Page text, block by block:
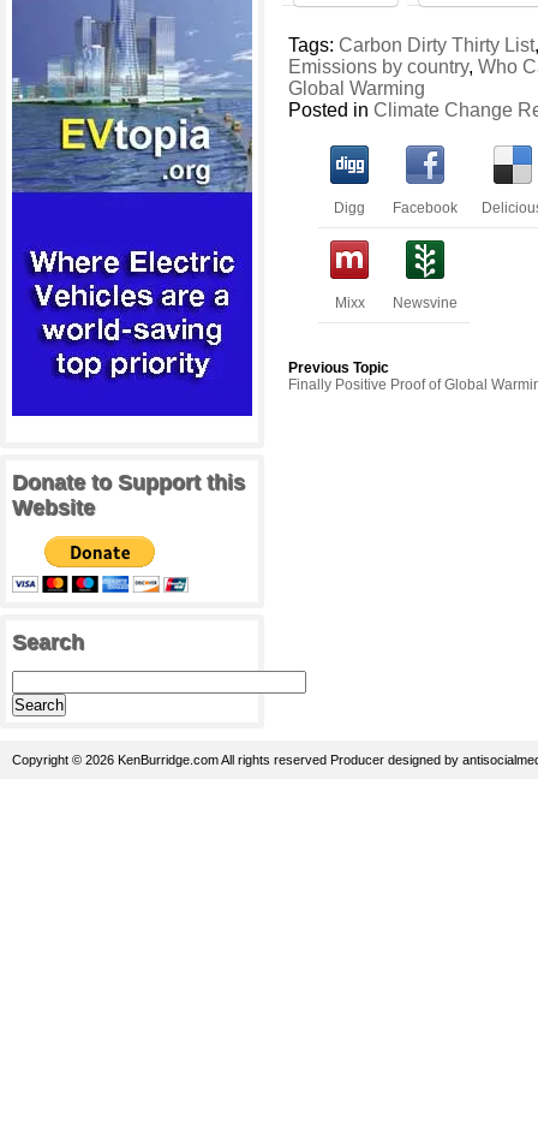
Donate to Support this
Website
Search
Tags:Carbon Dirty Thirty List
Emissions by country,Who
Global Warming
Posted inClimate Change
Digg Facebook
Mixx Newsvine
Previous Topic
Finally Positive Proof of Global
Copyright © 2026 KenBurridge.com All rights reserved Producer designed by